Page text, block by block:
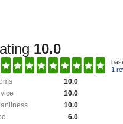
10.0
1
10.0
10.0
10.0
6.0